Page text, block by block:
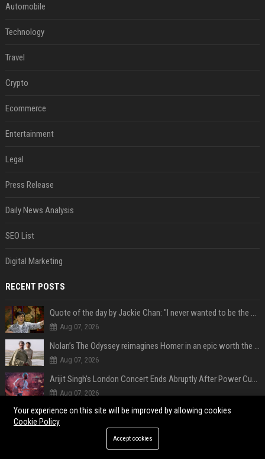
Automobile
Technology
Travel
Crypto
Ecommerce
Entertainment
Legal
Press Release
Daily News Analysis
SEO List
Digital Marketing
RECENT POSTS
Quote of the day by Jackie Chan: "I never wanted to be the next Bruce Lee. I just wanted to be..." - an inspiring lesson on finding your own path
Aug 07, 2026
Nolan’s The Odyssey reimagines Homer in an epic worth the journey
Aug 07, 2026
Arijit Singh's London Concert Ends Abruptly After Power Cut Due To THIS Reason
Aug 07, 2026
Aug 07, 2026
Your experience on this site will be improved by allowing cookies
Cookie Policy
Accept cookies